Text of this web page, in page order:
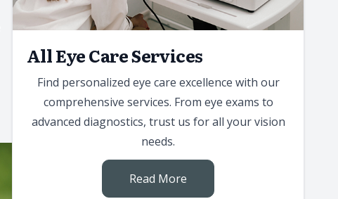
All Eye Care Services
Find personalized eye care excellence with our
comprehensive services. From eye exams to
advanced diagnostics, trust us for all your vision
needs.
Read More